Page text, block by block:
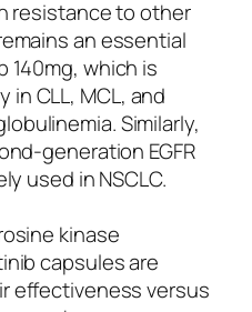
resistance to other
an essential
140mg, which is
in CLL, MCL, and
Similarly,
generation EGFR
used in NSCLC.
kinase
capsules are
effectiveness versus